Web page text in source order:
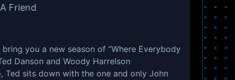
Friend
you a new season of “Where Everybody
Danson and Woody Harrelson
Ted sits down with the one and only John